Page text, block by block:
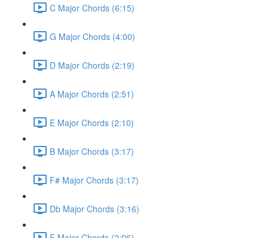
C Major Chords (6:15)
G Major Chords (4:00)
D Major Chords (2:19)
A Major Chords (2:51)
E Major Chords (2:10)
B Major Chords (3:17)
F# Major Chords (3:17)
Db Major Chords (3:16)